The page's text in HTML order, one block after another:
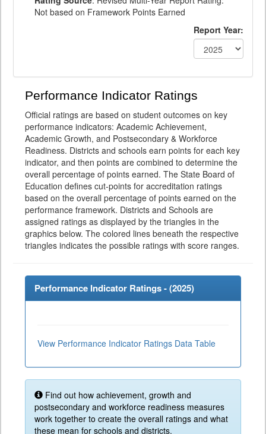
Not based on Framework Points Earned
Report Year:
Performance Indicator Ratings
Official ratings are based on student outcomes on key
performance indicators: Academic Achievement,
Academic Growth, and Postsecondary & Workforce
Readiness. Districts and schools earn points for each key
indicator, and then points are combined to determine the
overall percentage of points earned. The State Board of
Education defines cut-points for accreditation ratings
based on the overall percentage of points earned on the
performance framework. Districts and Schools are
assigned ratings as displayed by the triangles in the
graphics below. The colored lines beneath the respective
triangles indicates the possible ratings with score ranges.
Performance Indicator Ratings - (2025)
View Performance Indicator Ratings Data Table
Find out how achievement, growth and
postsecondary and workforce readiness measures
work together to create the overall ratings and what
these mean for schools and districts.